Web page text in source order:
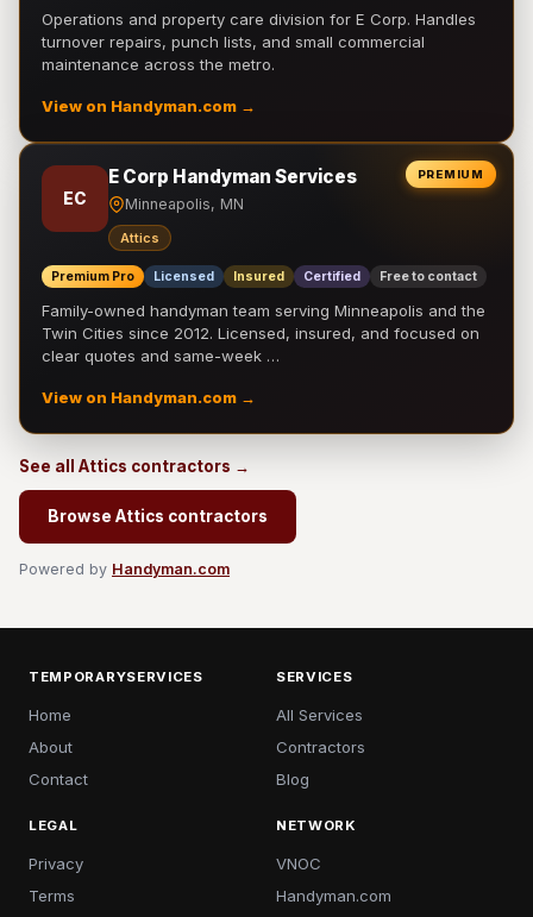
Operations and property care division for E Corp. Handles
turnover repairs, punch lists, and small commercial
maintenance across the metro.
View on Handyman.com →
PREMIUM
EC
E Corp Handyman Services
Minneapolis, MN
Attics
Premium Pro Licensed Insured Certified Free to contact
Family-owned handyman team serving Minneapolis and the
Twin Cities since 2012. Licensed, insured, and focused on
clear quotes and same-week …
View on Handyman.com →
See all Attics contractors →
Browse Attics contractors
Powered by Handyman.com
TEMPORARYSERVICES
Home
About
Contact
SERVICES
All Services
Contractors
Blog
LEGAL
Privacy
Terms
NETWORK
VNOC
Handyman.com